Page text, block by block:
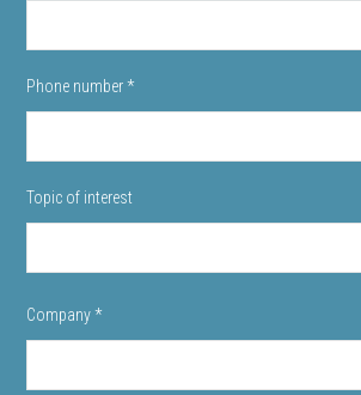
Phone number*
Topic of interest
Company*